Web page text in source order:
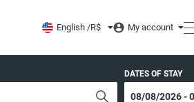
English /R$ My account
DATES OF STAY